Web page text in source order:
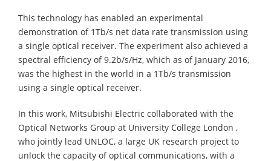
This technology has enabled an experimental
demonstration of 1Tb/s net data rate transmission using
a single optical receiver. The experiment also achieved a
spectral efficiency of 9.2b/s/Hz, which as of January 2016,
was the highest in the world in a 1Tb/s transmission
using a single optical receiver.
In this work, Mitsubishi Electric collaborated with the
Optical Networks Group at University College London ,
who jointly lead UNLOC, a large UK research project to
unlock the capacity of optical communications, with a